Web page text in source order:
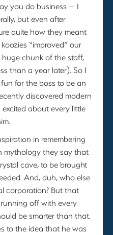
you do business — I
but even after
quite how they meant
“improved” our
chunk of the staff,
than a year later). So I
for the boss to be an
discovered modern
about every little
in remembering
mythology they say that
cave, to be brought
And, duh, who else
corporation? But that
off with every
be smarter than that.
to the idea that he was